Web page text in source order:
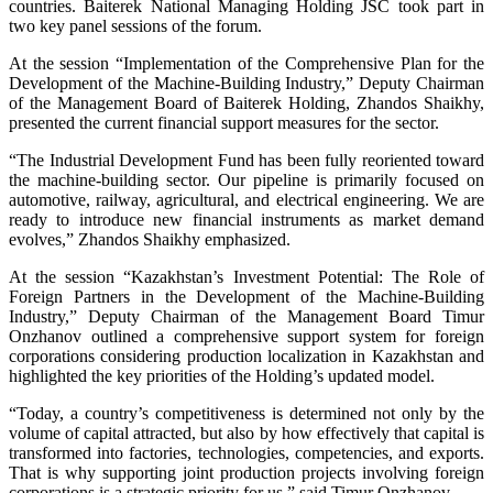
countries. Baiterek National Managing Holding JSC took part in
two key panel sessions of the forum.
At the session “Implementation of the Comprehensive Plan for the
Development of the Machine-Building Industry,” Deputy Chairman
of the Management Board of Baiterek Holding, Zhandos Shaikhy,
presented the current financial support measures for the sector.
“The Industrial Development Fund has been fully reoriented toward
the machine-building sector. Our pipeline is primarily focused on
automotive, railway, agricultural, and electrical engineering. We are
ready to introduce new financial instruments as market demand
evolves,” Zhandos Shaikhy emphasized.
At the session “Kazakhstan’s Investment Potential: The Role of
Foreign Partners in the Development of the Machine-Building
Industry,” Deputy Chairman of the Management Board Timur
Onzhanov outlined a comprehensive support system for foreign
corporations considering production localization in Kazakhstan and
highlighted the key priorities of the Holding’s updated model.
“Today, a country’s competitiveness is determined not only by the
volume of capital attracted, but also by how effectively that capital is
transformed into factories, technologies, competencies, and exports.
That is why supporting joint production projects involving foreign